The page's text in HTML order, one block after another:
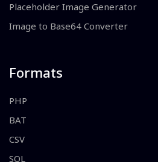
Placeholder Image Generator
Image to Base64 Converter
Formats
PHP
BAT
CSV
SQL